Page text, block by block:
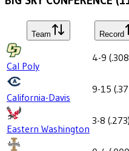
Team Record
Cal Poly
4-9 (.308
California-Davis
9-15 (
Eastern Washington
3-8 (.273)